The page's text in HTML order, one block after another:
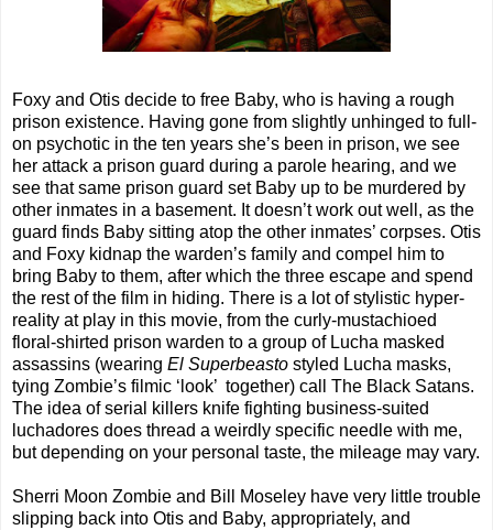
Foxy and Otis decide to free Baby, who is having a rough
prison existence. Having gone from slightly unhinged to full-
on psychotic in the ten years she’s been in prison, we see
her attack a prison guard during a parole hearing, and we
see that same prison guard set Baby up to be murdered by
other inmates in a basement. It doesn’t work out well, as the
guard finds Baby sitting atop the other inmates’ corpses. Otis
and Foxy kidnap the warden’s family and compel him to
bring Baby to them, after which the three escape and spend
the rest of the film in hiding. There is a lot of stylistic hyper-
reality at play in this movie, from the curly-mustachioed
floral-shirted prison warden to a group of Lucha masked
assassins (wearing El Superbeasto styled Lucha masks,
tying Zombie’s filmic ‘look’ together) call The Black Satans.
The idea of serial killers knife fighting business-suited
luchadores does thread a weirdly specific needle with me,
but depending on your personal taste, the mileage may vary.
Sherri Moon Zombie and Bill Moseley have very little trouble
slipping back into Otis and Baby, appropriately, and